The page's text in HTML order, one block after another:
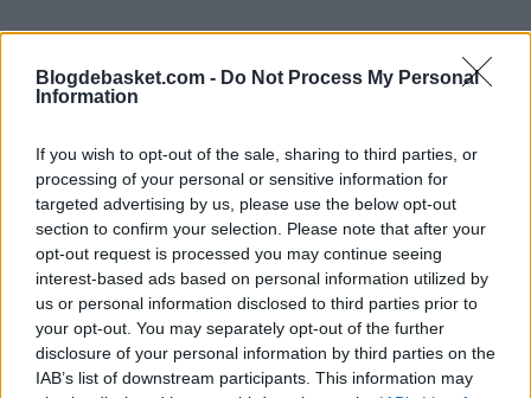
Blogdebasket.com - Do Not Process My Personal
Information
If you wish to opt-out of the sale, sharing to third parties, or
processing of your personal or sensitive information for
targeted advertising by us, please use the below opt-out
section to confirm your selection. Please note that after your
opt-out request is processed you may continue seeing
interest-based ads based on personal information utilized by
us or personal information disclosed to third parties prior to
your opt-out. You may separately opt-out of the further
disclosure of your personal information by third parties on the
IAB’s list of downstream participants. This information may
"He deserves to play in the NBA, and I believe he will.
He's capable of it, just like many other European players,
because the current gap between the NBA and the
Euroleague is minimal. If you can shoot threes
effectively and have good athletic condition, you have